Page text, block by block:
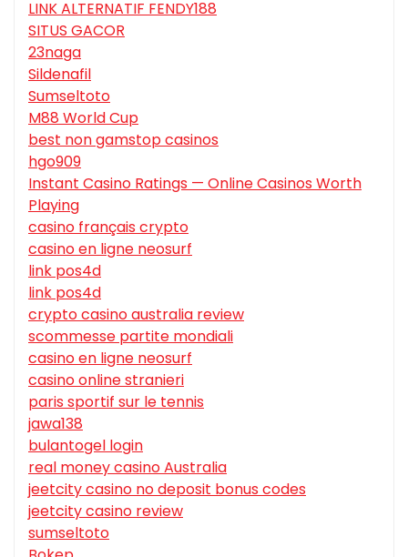
LINK ALTERNATIF FENDY188
SITUS GACOR
23naga
Sildenafil
Sumseltoto
M88 World Cup
best non gamstop casinos
hgo909
Instant Casino Ratings — Online Casinos Worth
Playing
casino français crypto
casino en ligne neosurf
link pos4d
link pos4d
crypto casino australia review
scommesse partite mondiali
casino en ligne neosurf
casino online stranieri
paris sportif sur le tennis
jawa138
bulantogel login
real money casino Australia
jeetcity casino no deposit bonus codes
jeetcity casino review
sumseltoto